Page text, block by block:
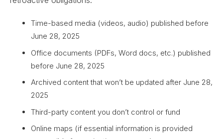
Time-based media (videos, audio) published before
June 28, 2025
Office documents (PDFs, Word docs, etc.) published
before June 28, 2025
Archived content that won’t be updated after June 28,
2025
Third-party content you don’t control or fund
Online maps (if essential information is provided